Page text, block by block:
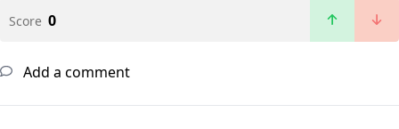
Score 0
Add a comment